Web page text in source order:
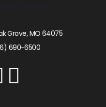
Grove, MO 64075
690-6500